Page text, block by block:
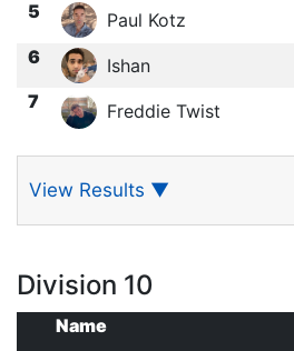
5 Paul Kotz
6 Ishan ㅤ
7 Freddie Twist
View Results ▼
Division 10
Name